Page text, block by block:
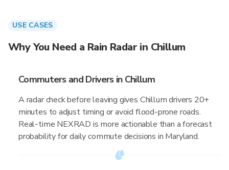
USE CASES
Why You Need a Rain Radar in Chillum
Commuters and Drivers in Chillum
A radar check before leaving gives Chillum drivers 20+
minutes to adjust timing or avoid flood-prone roads.
Real-time NEXRAD is more actionable than a forecast
probability for daily commute decisions in Maryland.